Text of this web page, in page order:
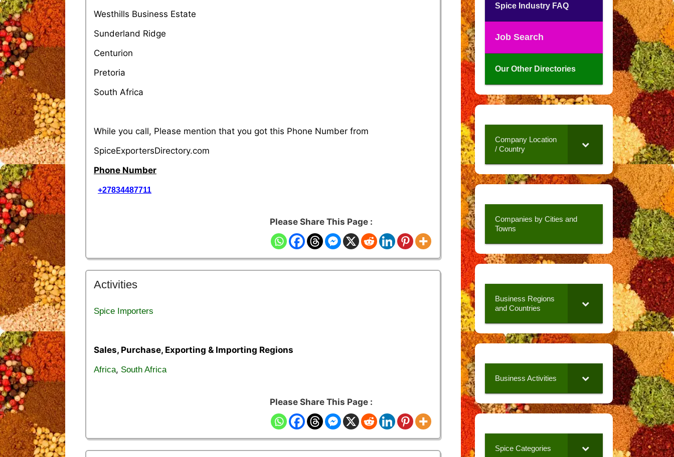
Westhills Business Estate
Sunderland Ridge
Centurion
Pretoria
South Africa
While you call, Please mention that you got this Phone Number from
SpiceExportersDirectory.com
Phone Number
+27834487711
Please Share This Page :
Activities
Spice Importers
Sales, Purchase, Exporting & Importing Regions
Africa, South Africa
Please Share This Page :
Spice Industry FAQ
Job Search
Our Other Directories
Company Location
/ Country
Companies by Cities and
Towns
Business Regions
and Countries
Business Activities
Spice Categories